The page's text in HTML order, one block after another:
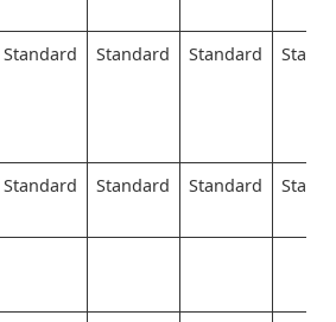
Standard Standard Standard
Standard Standard Standard